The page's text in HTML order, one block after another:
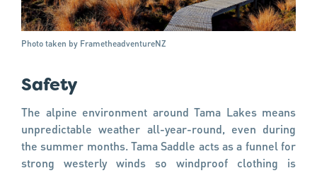
Photo taken by FrametheadventureNZ
Safety
The alpine environment around Tama Lakes means
unpredictable weather all-year-round, even during
the summer months. Tama Saddle acts as a funnel for
strong westerly winds so windproof clothing is